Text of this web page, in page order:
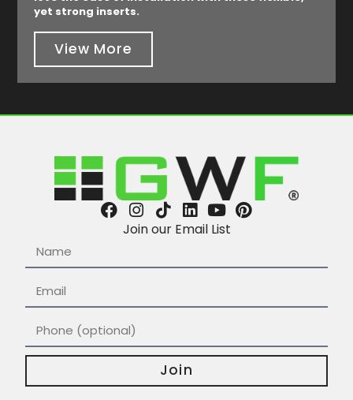
yet strong inserts.
View More
Join our Email List
Join